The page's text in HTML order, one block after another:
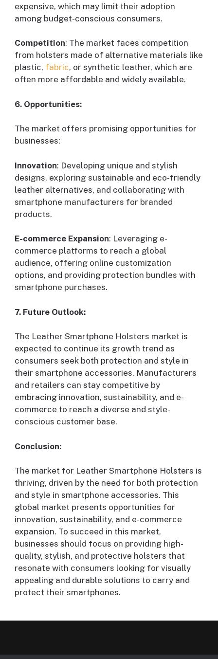
expensive, which may limit their adoption
among budget-conscious consumers.
Competition: The market faces competition
from holsters made of alternative materials like
plastic, fabric, or synthetic leather, which are
often more affordable and widely available.
6. Opportunities:
The market offers promising opportunities for
businesses:
Innovation: Developing unique and stylish
designs, exploring sustainable and eco-friendly
leather alternatives, and collaborating with
smartphone manufacturers for branded
products.
E-commerce Expansion: Leveraging e-
commerce platforms to reach a global
audience, offering online customization
options, and providing protection bundles with
smartphone purchases.
7. Future Outlook:
The Leather Smartphone Holsters market is
expected to continue its growth trend as
consumers seek both protection and style in
their smartphone accessories. Manufacturers
and retailers can stay competitive by
embracing innovation, sustainability, and e-
commerce to reach a diverse and style-
conscious customer base.
Conclusion:
The market for Leather Smartphone Holsters is
thriving, driven by the need for both protection
and style in smartphone accessories. This
global market presents opportunities for
innovation, sustainability, and e-commerce
expansion. To succeed in this market,
businesses should focus on providing high-
quality, stylish, and protective holsters that
resonate with consumers looking for visually
appealing and durable solutions to carry and
protect their smartphones.